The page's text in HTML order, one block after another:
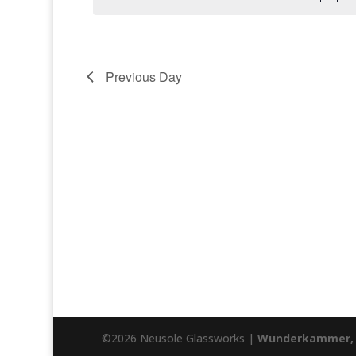
Previous Day
©2026 Neusole Glassworks | Wunderkammer,